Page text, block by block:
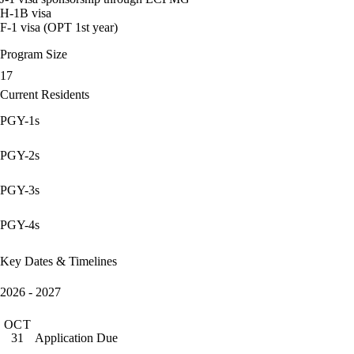
H-1B visa
F-1 visa (OPT 1st year)
Program Size
17
Current Residents
PGY-1s
PGY-2s
PGY-3s
PGY-4s
Key Dates & Timelines
2026 - 2027
OCT
31
Application Due